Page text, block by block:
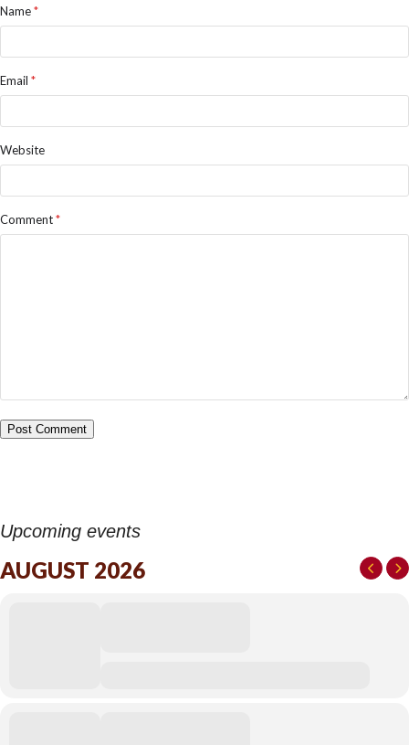
Name*
Email *
Website
Comment*
Upcoming events
AUGUST 2026